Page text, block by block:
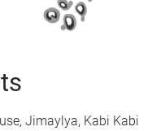
Jimaylya, Kabi Kabi